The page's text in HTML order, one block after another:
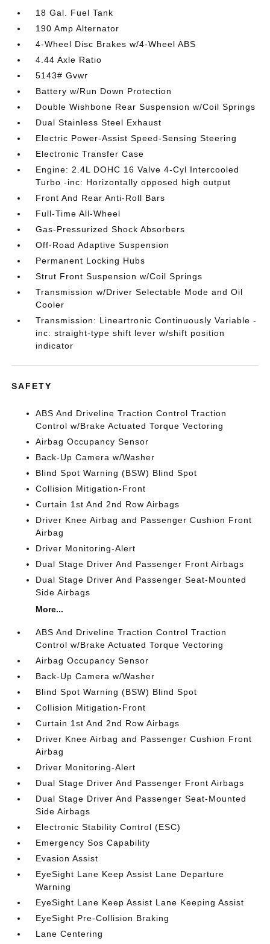
18 Gal. Fuel Tank
190 Amp Alternator
4-Wheel Disc Brakes w/4-Wheel ABS
4.44 Axle Ratio
5143# Gvwr
Battery w/Run Down Protection
Double Wishbone Rear Suspension w/Coil Springs
Dual Stainless Steel Exhaust
Electric Power-Assist Speed-Sensing Steering
Electronic Transfer Case
Engine: 2.4L DOHC 16 Valve 4-Cyl Intercooled
Turbo -inc: Horizontally opposed high output
Front And Rear Anti-Roll Bars
Full-Time All-Wheel
Gas-Pressurized Shock Absorbers
Off-Road Adaptive Suspension
Permanent Locking Hubs
Strut Front Suspension w/Coil Springs
Transmission w/Driver Selectable Mode and Oil
Cooler
Transmission: Lineartronic Continuously Variable -
inc: straight-type shift lever w/shift position
indicator
SAFETY
ABS And Driveline Traction Control Traction
Control w/Brake Actuated Torque Vectoring
Airbag Occupancy Sensor
Back-Up Camera w/Washer
Blind Spot Warning (BSW) Blind Spot
Collision Mitigation-Front
Curtain 1st And 2nd Row Airbags
Driver Knee Airbag and Passenger Cushion Front
Airbag
Driver Monitoring-Alert
Dual Stage Driver And Passenger Front Airbags
Dual Stage Driver And Passenger Seat-Mounted
Side Airbags
More...
ABS And Driveline Traction Control Traction
Control w/Brake Actuated Torque Vectoring
Airbag Occupancy Sensor
Back-Up Camera w/Washer
Blind Spot Warning (BSW) Blind Spot
Collision Mitigation-Front
Curtain 1st And 2nd Row Airbags
Driver Knee Airbag and Passenger Cushion Front
Airbag
Driver Monitoring-Alert
Dual Stage Driver And Passenger Front Airbags
Dual Stage Driver And Passenger Seat-Mounted
Side Airbags
Electronic Stability Control (ESC)
Emergency Sos Capability
Evasion Assist
EyeSight Lane Keep Assist Lane Departure
Warning
EyeSight Lane Keep Assist Lane Keeping Assist
EyeSight Pre-Collision Braking
Lane Centering